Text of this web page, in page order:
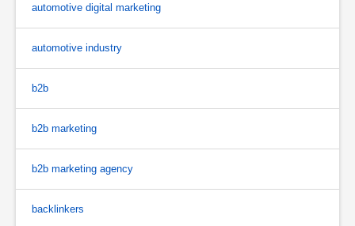
automotive digital marketing
automotive industry
b2b
b2b marketing
b2b marketing agency
backlinkers